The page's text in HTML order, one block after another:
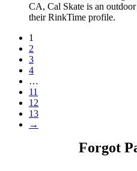
CA, Cal Skate is an
their RinkTime profile.
1
2
3
4
…
11
12
13
→
Forgot